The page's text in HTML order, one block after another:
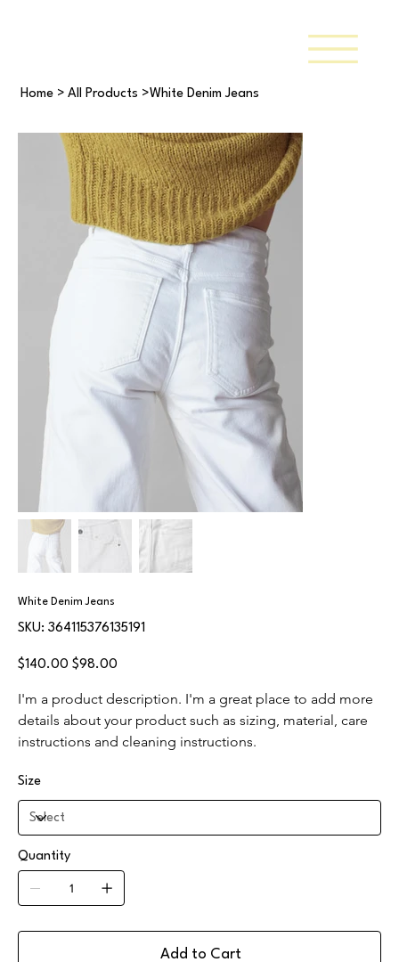
Home > All Products >White Denim Jeans
White Denim Jeans
SKU:
SKU
364115376135191
364115376135191
Original
price
$140.00
Sale
price
$98.00
I'm a product description. I'm a great place to add more
details about your product such as sizing, material, care
instructions and cleaning instructions.
Size
Quantity
Add to Cart